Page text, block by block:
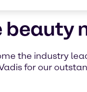
the industry
for our